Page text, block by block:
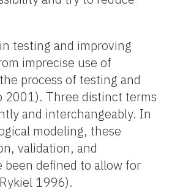
testing and improving
imprecise use of
process of testing and
2001). Three distinct terms
and interchangeably. In
modeling, these
validation, and
been defined to allow for
1996).